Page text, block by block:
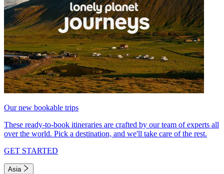
Our new bookable trips
These ready-to-book itineraries are crafted by our team of experts all
over the world. Pick a destination, and we'll take care of the rest.
GET STARTED
Asia